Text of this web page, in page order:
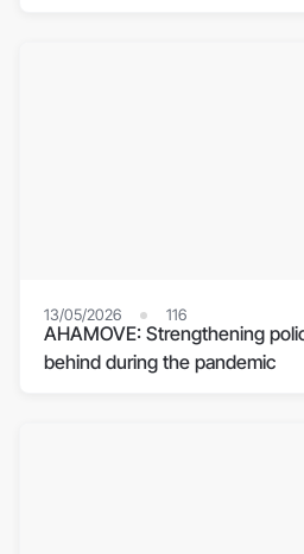
13/05/2026 116
AHAMOVE: Strengthening
behind during the pandemic